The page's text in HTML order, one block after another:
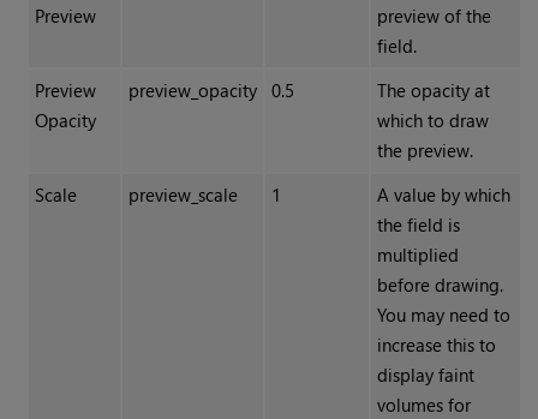
Preview
preview of the
field.
Preview
Opacity
preview_opacity 0.5
The opacity at
which to draw
the preview.
Scale
preview_scale 1
A value by which
the field is
multiplied
before drawing.
You may need to
increase this to
display faint
volumes for